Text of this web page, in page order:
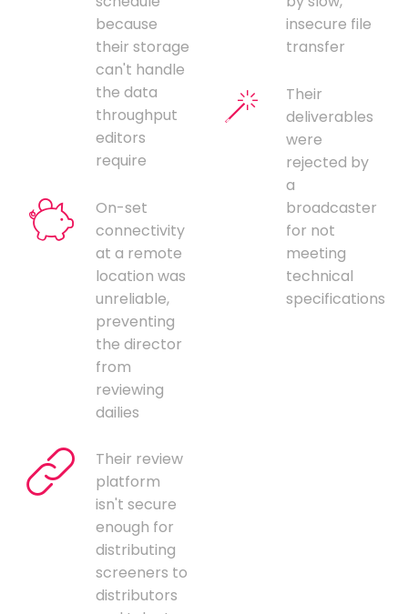
because
their storage
can't handle
the data
throughput
editors
require
On-set
connectivity
at a remote
location was
unreliable,
preventing
the director
from
reviewing
dailies
Their review
platform
isn't secure
enough for
distributing
screeners to
distributors
insecure file
transfer
Their
deliverables
were
rejected by
a
broadcaster
for not
meeting
technical
specifications